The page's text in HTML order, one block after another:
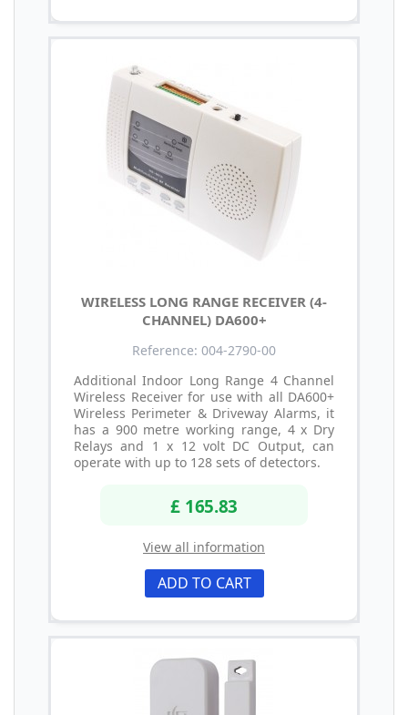
WIRELESS LONG RANGE RECEIVER (4-
CHANNEL) DA600+
Reference: 004-2790-00
Additional Indoor Long Range 4 Channel
Wireless Receiver for use with all DA600+
Wireless Perimeter & Driveway Alarms, it
has a 900 metre working range, 4 x Dry
Relays and 1 x 12 volt DC Output, can
operate with up to 128 sets of detectors.
£ 165.83
View all information
ADD TO CART